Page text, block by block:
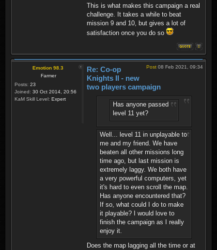
This is what makes this campaign a real
challenge. It takes a while to beat
mission 9 and 10, but gives a lot of
satisfaction once you do so
Emotion 98.3
Farmer
Posts: 23
Joined: 30 Oct 2014, 20:56
KaM Skill Level: Expert
Post 08 Feb 2021, 09:34
Re: Co-op
Knights II - new
two players campaign
Has anyone passed
level 11 yet?
Well... level 11 in unplayable to
me and my friend. We have
beaten all other missions long
time ago, but last mission is
extremely laggy. We both have
a very powerful computers, yet
it's hard to even scroll the map.
Has anyone encountered that?
If so, what could I do to make
it playable? I would love to
finish the campaign as I really
enjoy it.
Does the map lagging all the time or at